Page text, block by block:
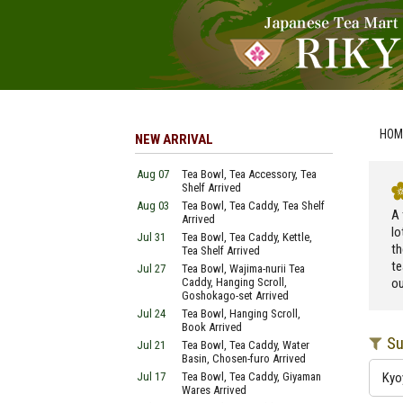
A
NEW ARRIVAL
Aug 07
Tea Bowl, Tea Accessory, Tea
Shelf Arrived
Aug 03
Tea Bowl, Tea Caddy, Tea Shelf
Arrived
Jul 31
Tea Bowl, Tea Caddy, Kettle,
Tea Shelf Arrived
Jul 27
Tea Bowl, Wajima-nurii Tea
Caddy, Hanging Scroll,
Goshokago-set Arrived
Jul 24
Tea Bowl, Hanging Scroll,
Book Arrived
Jul 21
Tea Bowl, Tea Caddy, Water
Basin, Chosen-furo Arrived
Jul 17
Tea Bowl, Tea Caddy, Giyaman
Wares Arrived